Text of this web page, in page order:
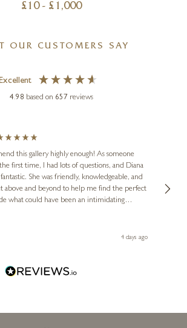
£ 10 - £ 1,000
OUR CUSTOMERS SAY
4.98 based on 657 reviews
this gallery highly enough! As someone
first time, I had lots of questions, and Diana
She was friendly, knowledgeable, and
above and beyond to help me find the perfect
what could have been an intimidating
my first art purchase such a memorable4 days ago